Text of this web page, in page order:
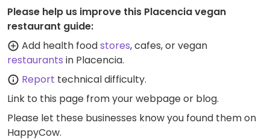
Please help us improve this Placencia vegan
restaurant guide:
Add health foodstores, cafes, or vegan
restaurants in Placencia.
Report technical difficulty.
Link to this page from your webpage or blog.
Please let these businesses know you found them on
HappyCow.